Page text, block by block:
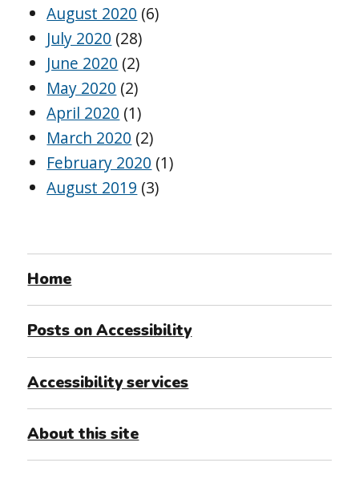
August 2020 (6)
July 2020 (28)
June 2020 (2)
May 2020 (2)
April 2020 (1)
March 2020 (2)
February 2020 (1)
August 2019 (3)
Home
Posts on Accessibility
Accessibility services
About this site